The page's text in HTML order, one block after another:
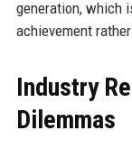
generation, which
achievement
Industry
Dilemmas